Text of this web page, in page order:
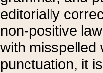
editorially
non-positive
with misspelled
punctuation, it